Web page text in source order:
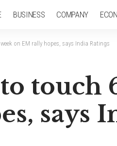
BUSINESS COMPANY
on EM rally hopes, says India Ratings
touch
says